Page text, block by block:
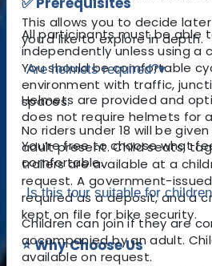
All participants must be able
independently unless using a
You should be comfortable
environment with traffic,
spaces.
No riders under 18 will be
adult present. Child seats,
trailers are available at a
request. A government-
required as a deposit, and a
kept on file for bike security.
⭐ Why Choose Us
This allows you to decide
you’d like to explore in depth.
Are helmets required?▾
Helmets are provided and
does not require helmets for
You’re free to choose what
comfortable.
Is this tour suitable for
Children can join if they are
accompanied by an adult.
available on request.